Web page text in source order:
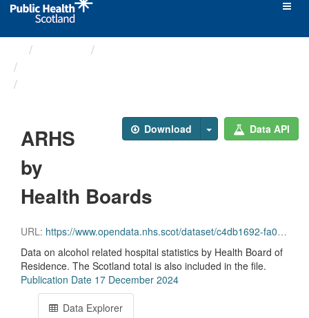
Download Data API
ARHS
by
Health Boards
URL: https://www.opendata.nhs.scot/dataset/c4db1692-fa02-4a1c-af4c-6039c74633ea/resource/1cad0a45-a9ce-43f8-9aec-df0aac122764/download/arhs_hbr_17_12_2024.csv
Data on alcohol related hospital statistics by Health Board of
Residence. The Scotland total is also included in the file.
Publication Date 17 December 2024
Data Explorer